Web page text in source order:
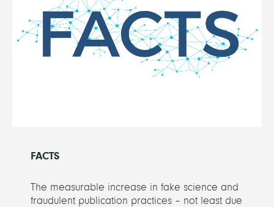
FACTS
The measurable increase in fake science and
fraudulent publication practices – not least due